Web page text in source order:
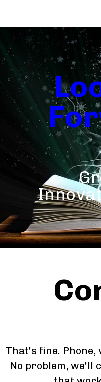
That's fine. Phone,
No problem, we'll